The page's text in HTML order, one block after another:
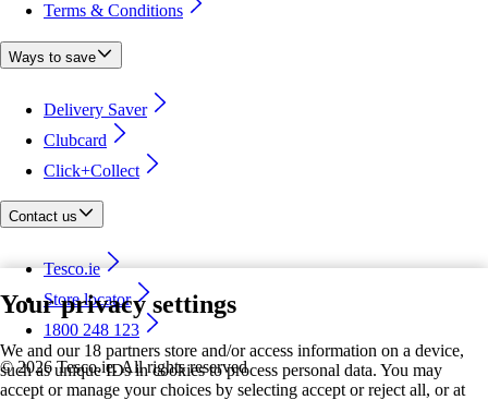
Your privacy settings
We and our 18 partners store and/or access information on a device,
such as unique IDs in cookies to process personal data. You may
accept or manage your choices by selecting accept or reject all, or at
Terms & Conditions
Ways to save
Delivery Saver
Clubcard
Click+Collect
Contact us
Tesco.ie
Store locator
1800 248 123
©2026 Tesco.ie. All rights reserved